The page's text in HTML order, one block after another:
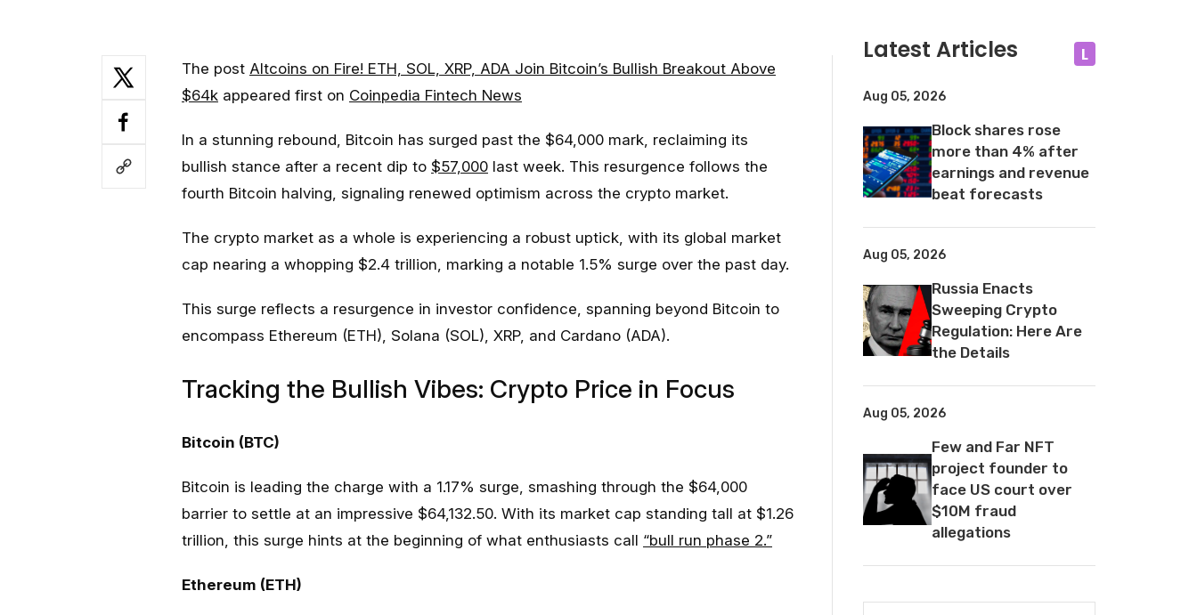
The post Altcoins on Fire! ETH, SOL, XRP, ADA Join Bitcoin’s Bullish Breakout Above
$64k appeared first on Coinpedia Fintech News
In a stunning rebound, Bitcoin has surged past the $64,000 mark, reclaiming its
bullish stance after a recent dip to $57,000 last week. This resurgence follows the
fourth Bitcoin halving, signaling renewed optimism across the crypto market.
The crypto market as a whole is experiencing a robust uptick, with its global market
cap nearing a whopping $2.4 trillion, marking a notable 1.5% surge over the past day.
This surge reflects a resurgence in investor confidence, spanning beyond Bitcoin to
encompass Ethereum (ETH), Solana (SOL), XRP, and Cardano (ADA).
Tracking the Bullish Vibes: Crypto Price in Focus
Bitcoin (BTC)
Bitcoin is leading the charge with a 1.17% surge, smashing through the $64,000
barrier to settle at an impressive $64,132.50. With its market cap standing tall at $1.26
trillion, this surge hints at the beginning of what enthusiasts call “bull run phase 2.”
Ethereum (ETH)
Latest Articles L
Aug 05, 2026
Block shares rose
more than 4% after
earnings and revenue
beat forecasts
Aug 05, 2026
Russia Enacts
Sweeping Crypto
Regulation: Here Are
the Details
Aug 05, 2026
Few and Far NFT
project founder to
face US court over
$10M fraud
allegations